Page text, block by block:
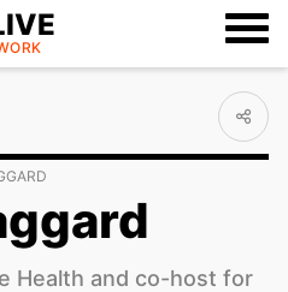
Health and co-host for